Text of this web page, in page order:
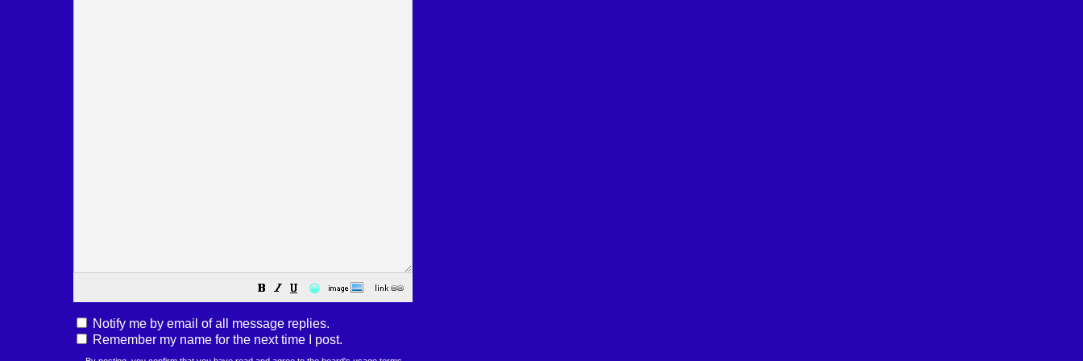
😀
Notify me by email of all message replies.
Remember my name for the next time I post.